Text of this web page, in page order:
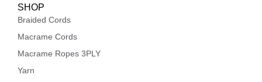
SHOP
Braided Cords
Macrame Cords
Macrame Ropes 3PLY
Yarn